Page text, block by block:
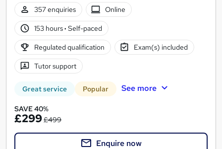
357 enquiries
Online
153 hours· Self-paced
Regulated qualification Exam(s) included
Tutor support
Great service Popular See more
SAVE 40%
£299£499
Enquire now